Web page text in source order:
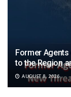
Former
to the Region
AUGUST 8, 2026